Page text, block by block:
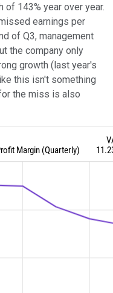
of 143% year over year.
earnings per
of Q3, management
the company only
growth (last year's
this isn't something
the miss is also